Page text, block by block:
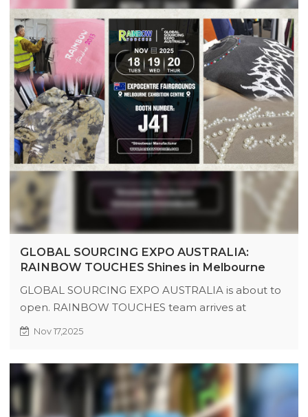
GLOBAL SOURCING EXPO AUSTRALIA:
RAINBOW TOUCHES Shines in Melbourne
GLOBAL SOURCING EXPO AUSTRALIA is about to
open. RAINBOW TOUCHES team arrives at
Melbourne Exhibition Center, bringing new
Nov 17,2025